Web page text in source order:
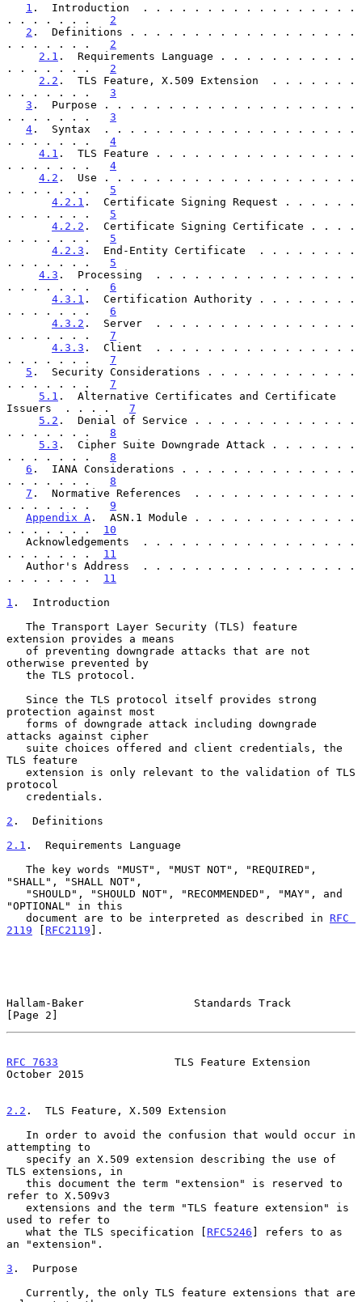
1 .  Introduction  . . . . . . . . . . . . . . . . .
. . . . . . . 2
2 .  Definitions . . . . . . . . . . . . . . . . . .
. . . . . . . 2
2.1 .  Requirements Language . . . . . . . . . . .
. . . . . . . 2
2.2 .  TLS Feature, X.509 Extension  . . . . . . .
. . . . . . . 3
3 .  Purpose . . . . . . . . . . . . . . . . . . . .
. . . . . . . 3
4 .  Syntax  . . . . . . . . . . . . . . . . . . . .
. . . . . . . 4
4.1 .  TLS Feature . . . . . . . . . . . . . . . .
. . . . . . . 4
4.2 .  Use . . . . . . . . . . . . . . . . . . . .
. . . . . . . 5
4.2.1 .  Certificate Signing Request . . . . . .
. . . . . . . 5
4.2.2 .  Certificate Signing Certificate . . . .
. . . . . . . 5
4.2.3 .  End-Entity Certificate  . . . . . . . .
. . . . . . . 5
4.3 .  Processing  . . . . . . . . . . . . . . . .
. . . . . . . 6
4.3.1 .  Certification Authority . . . . . . . .
. . . . . . . 6
4.3.2 .  Server  . . . . . . . . . . . . . . . .
. . . . . . . 7
4.3.3 .  Client  . . . . . . . . . . . . . . . .
. . . . . . . 7
5 .  Security Considerations . . . . . . . . . . . .
. . . . . . . 7
5.1 .  Alternative Certificates and Certificate
Issuers  . . . . 7
5.2 .  Denial of Service . . . . . . . . . . . . .
. . . . . . . 8
5.3 .  Cipher Suite Downgrade Attack . . . . . . .
. . . . . . . 8
6 .  IANA Considerations . . . . . . . . . . . . . .
. . . . . . . 8
7 .  Normative References  . . . . . . . . . . . . .
. . . . . . . 9
Appendix A .  ASN.1 Module . . . . . . . . . . . . .
. . . . . . . 10
. . . . . . . 11
. . . . . . . 11
1 .  Introduction
extension provides a means
otherwise prevented by
protection against most
attacks against cipher
TLS feature
protocol
2 .  Definitions
2.1 .  Requirements Language
"SHALL", "SHALL NOT",
"OPTIONAL" in this
   document are to be interpreted as described in
RFC
2119 [ RFC2119 ].
Hallam-Baker                 Standards Track
[Page 2]
RFC 7633
                  TLS Feature Extension
October 2015
2.2 .  TLS Feature, X.509 Extension
attempting to
TLS extensions, in
refer to X.509v3
used to refer to
   what the TLS specification [
RFC5246 ] refers to as
an "extension".
3 .  Purpose